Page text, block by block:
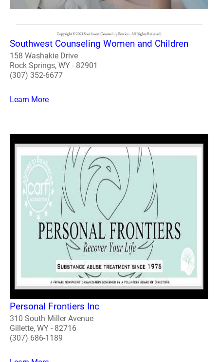
Southwest Counseling Women and Children
158 Washakie Drive
Rock Springs, WY - 82901
(307) 352-6677
Learn More
Personal Frontiers Inc
310 South Miller Avenue
Gillette, WY - 82716
(307) 686-1189